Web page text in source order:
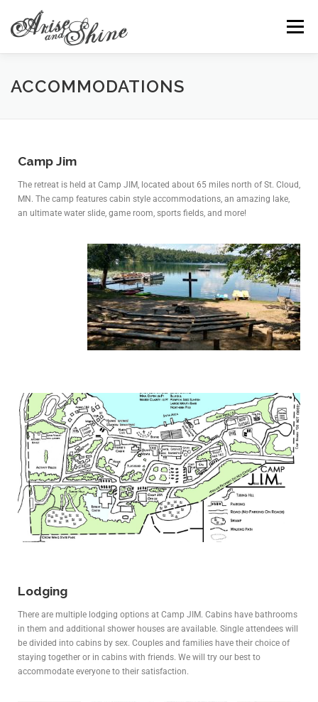
Menu
HOME ACCOMMODATIONS
ACCOMMODATIONS
Camp Jim
The retreat is held at Camp JIM, located about 65 miles north of St. Cloud,
MN. The camp features cabin style accommodations, an amazing lake,
an ultimate water slide, game room, sports fields, and more!
Lodging
There are multiple lodging options at Camp JIM. Cabins have bathrooms
in them and additional shower houses are available. Single attendees will
be divided into cabins by sex. Couples and families have their choice of
staying together or in cabins with friends. We will try our best to
accommodate everyone to their satisfaction.